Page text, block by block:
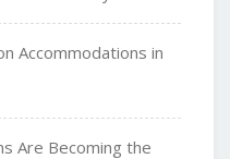
Accommodations in
Are Becoming the